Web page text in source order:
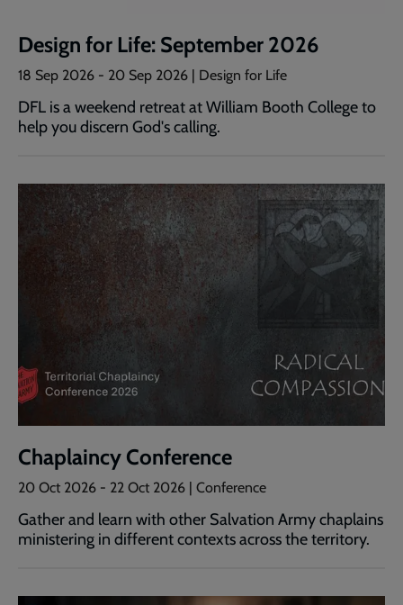
Design for Life: September 2026
18 Sep 2026 - 20 Sep 2026 | Design for Life
DFL is a weekend retreat at William Booth College to
help you discern God's calling.
Chaplaincy Conference
20 Oct 2026 - 22 Oct 2026 | Conference
Gather and learn with other Salvation Army chaplains
ministering in different contexts across the territory.